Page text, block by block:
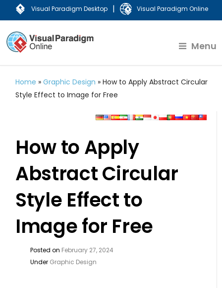
Visual Paradigm Desktop | Visual Paradigm Online
Menu
Home »Graphic Design »How to Apply Abstract Circular
Style Effect to Image for Free
How to Apply
Abstract Circular
Style Effect to
Image for Free
Posted on February 27, 2024
Under Graphic Design